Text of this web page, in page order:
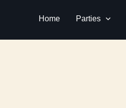
Home Parties